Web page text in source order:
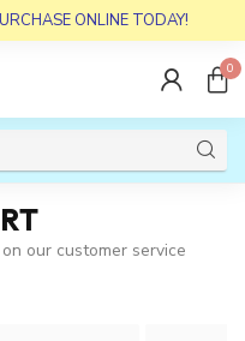
ONLINE TODAY!
0
our customer service